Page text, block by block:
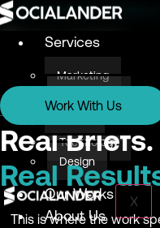
Digital Marketing Agency
Services
Marketing
Design
X
Work With Us
Services
Marketing
Technology
Design
Our Works
About Us
Real
Real
This is where the work